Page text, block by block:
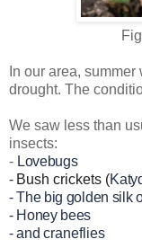
In our area,
drought. The
We saw less than
insects:
- Lovebugs
- Bush crickets (
-The big golden silk
- Honey bees
- andcraneflies